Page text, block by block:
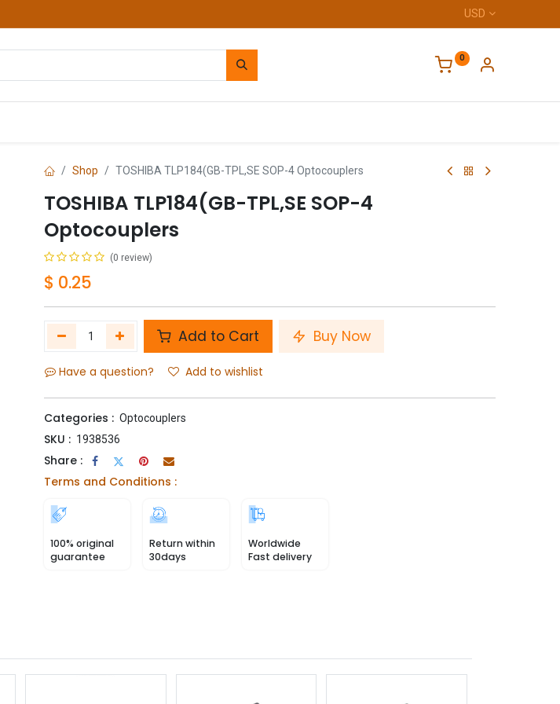
USD
0
Shop TOSHIBA TLP184(GB-TPL,SE SOP-4 Optocouplers
TOSHIBA TLP184(GB-TPL,SE SOP-4
Optocouplers
(0 review)
$ 0.25
Add to Cart Buy Now
Have a question? Add to wishlist
Categories : Optocouplers
SKU : 1938536
Share :
Terms and Conditions :
100% original
guarantee
Return within
30days
Worldwide
Fast delivery